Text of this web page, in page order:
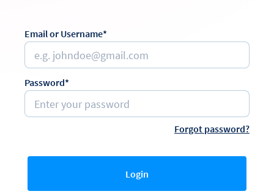
Email or Username*
Password*
Forgot password?
Login